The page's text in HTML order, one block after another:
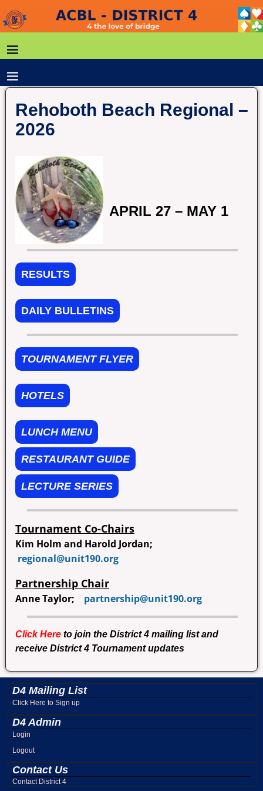
Rehoboth Beach Regional –
2026
APRIL 27 – MAY 1
RESULTS
DAILY BULLETINS
TOURNAMENT FLYER
HOTELS
LUNCH MENU
RESTAURANT GUIDE
LECTURE SERIES
Tournament Co-Chairs
Kim Holm and Harold Jordan;
regional@unit190.org
Partnership Chair
Anne Taylor; partnership@unit190.org
Click Here to join the District 4 mailing list and
receive District 4 Tournament updates
D4 Mailing List
Click Here to Sign up
D4 Admin
Login
Logout
Contact Us
Contact District 4